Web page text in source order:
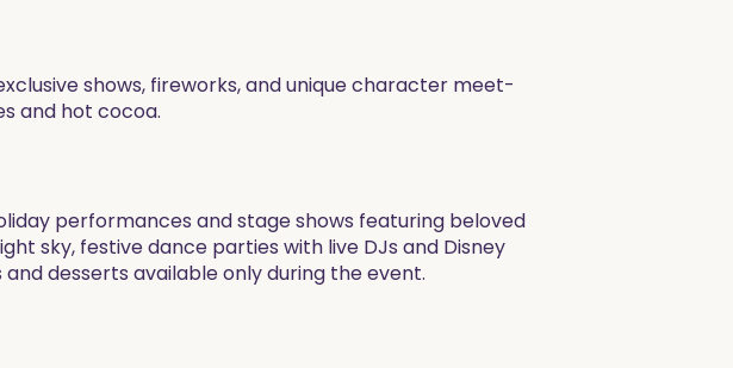
shows, fireworks, and unique character meet-
and hot cocoa.
performances and stage shows featuring beloved
sky, festive dance parties with live DJs and Disney
desserts available only during the event.